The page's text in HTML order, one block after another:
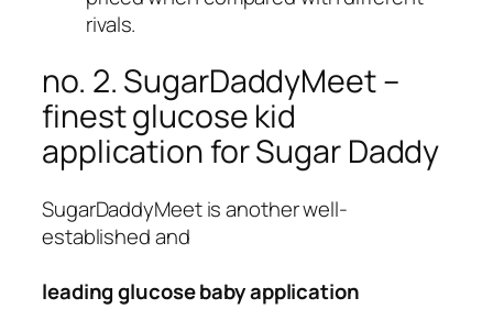
rivals.
no. 2. SugarDaddyMeet –
finest glucose kid
application for Sugar Daddy
SugarDaddyMeet is another well-
established and
leading glucose baby application